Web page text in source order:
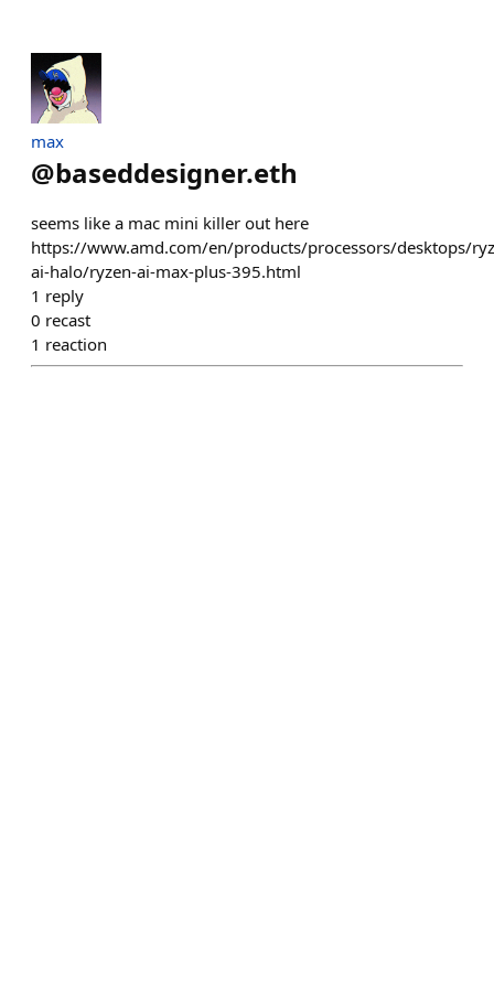
max
@baseddesigner.eth
seems like a mac mini killer out here
https://www.amd.com/en/products/processors/desktops/
ai-halo/ryzen-ai-max-plus-395.html
1 reply
0 recast
1 reaction